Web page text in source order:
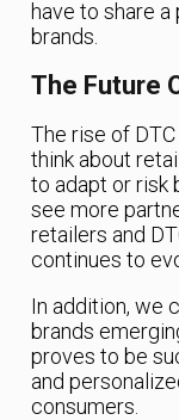
have to share
brands.
The Future
The rise of
think about
to adapt or risk
see more
retailers and
continues to
In addition, we
brands
proves to be
and
consumers.